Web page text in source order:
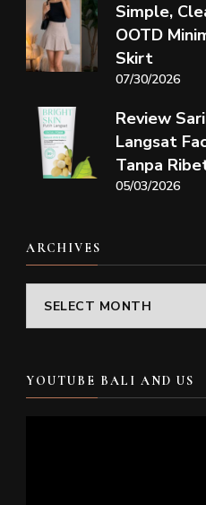
Simple,
OOTD
Skirt
07/30/2026
Review
Langsat
Tanpa
05/03/2026
ARCHIVES
Archives
YOUTUBE BALI AND US